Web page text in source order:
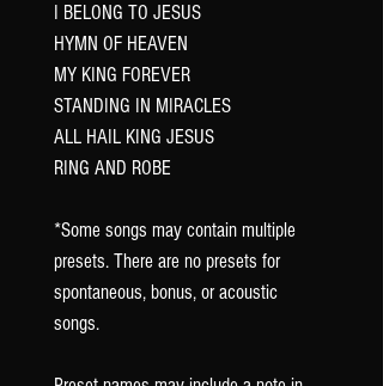
I BELONG TO JESUS
HYMN OF HEAVEN
MY KING FOREVER
STANDING IN MIRACLES
ALL HAIL KING JESUS
RING AND ROBE
*Some songs may contain multiple
presets. There are no presets for
spontaneous, bonus, or acoustic
songs.